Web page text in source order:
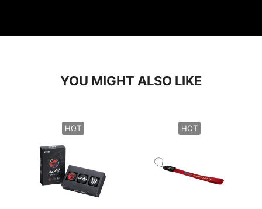
YOU MIGHT ALSO LIKE
HOT HOT